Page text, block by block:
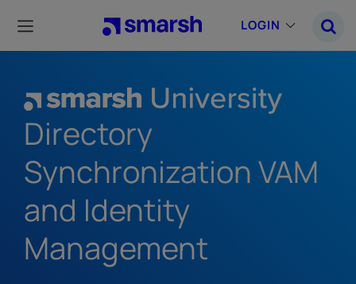
main
content
LOGIN
Directory
Synchronization VAM
and Identity
Management